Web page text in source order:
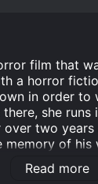
film that
a horror
in order to
she runs
two years
of his
for the
he is seeing
Read more